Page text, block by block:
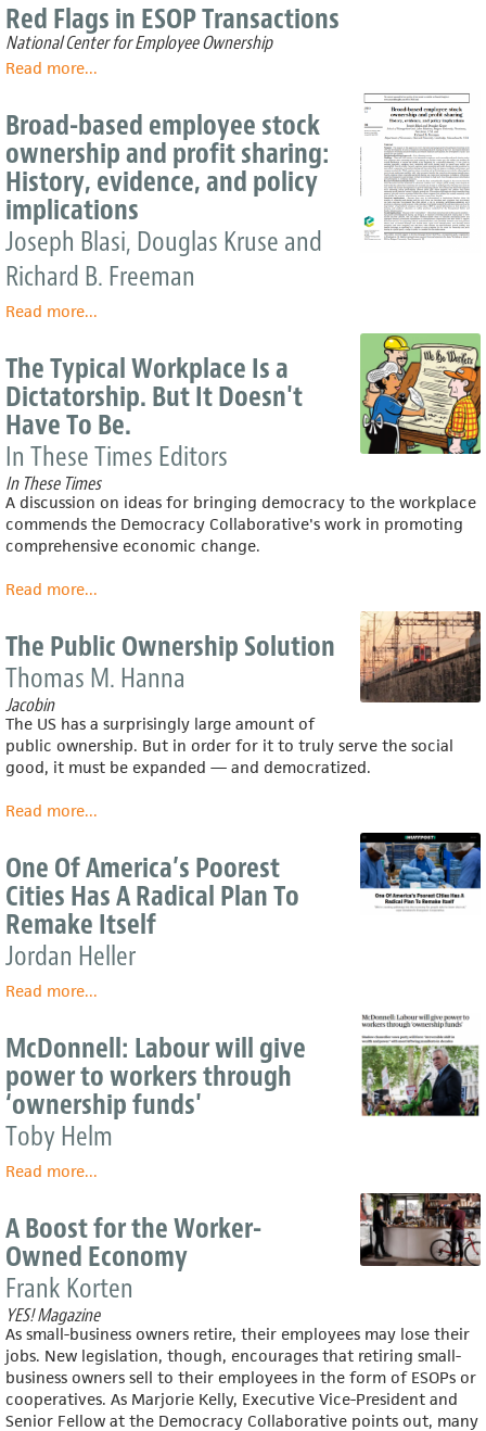
Red Flags in ESOP Transactions
National Center for Employee Ownership
Read moreabout
in
ESOP
Transactions
...
Broad-based employee stock
ownership and profit sharing:
History, evidence, and policy
implications
Joseph Blasi, Douglas Kruse and
Richard B. Freeman
Read moreabout
based
employee
stock
ownership
and
profit
sharing:
History,
evidence,
and
implications
...
The Typical Workplace Is a
Dictatorship. But It Doesn't
Have To Be.
In These Times Editors
In These Times
A discussion on ideas for bringing democracy to the workplace
commends the Democracy Collaborative's work in promoting
comprehensive economic change.
Read moreabout
Typical
Workplace
Is
Dictatorship.
But
It
...
The Public Ownership Solution
Thomas M. Hanna
Jacobin
The US has a surprisingly large amount of
public ownership. But in order for it to truly serve the social
good, it must be expanded — and democratized.
Read moreabout
Public
Ownership
Solution
...
One Of America’s Poorest
Cities Has A Radical Plan To
Remake Itself
Jordan Heller
Read moreabout
America’s
Poorest
Cities
Has
A
Remake
Itself
...
McDonnell: Labour will give
power to workers through
‘ownership funds'
Toby Helm
Read moreabout
Labour
will
give
power
to
workers
through
‘ownership
funds'
...
A Boost for the Worker-
Owned Economy
Frank Korten
YES! Magazine
As small-business owners retire, their employees may lose their
jobs. New legislation, though, encourages that retiring small-
business owners sell to their employees in the form of ESOPs or
cooperatives. As Marjorie Kelly, Executive Vice-President and
Senior Fellow at the Democracy Collaborative points out, many